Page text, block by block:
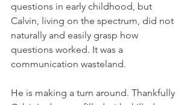
questions in early childhood, but
Calvin, living on the spectrum, did not
naturally and easily grasp how
questions worked. It was a
communication wasteland.
He is making a turn around. Thankfully